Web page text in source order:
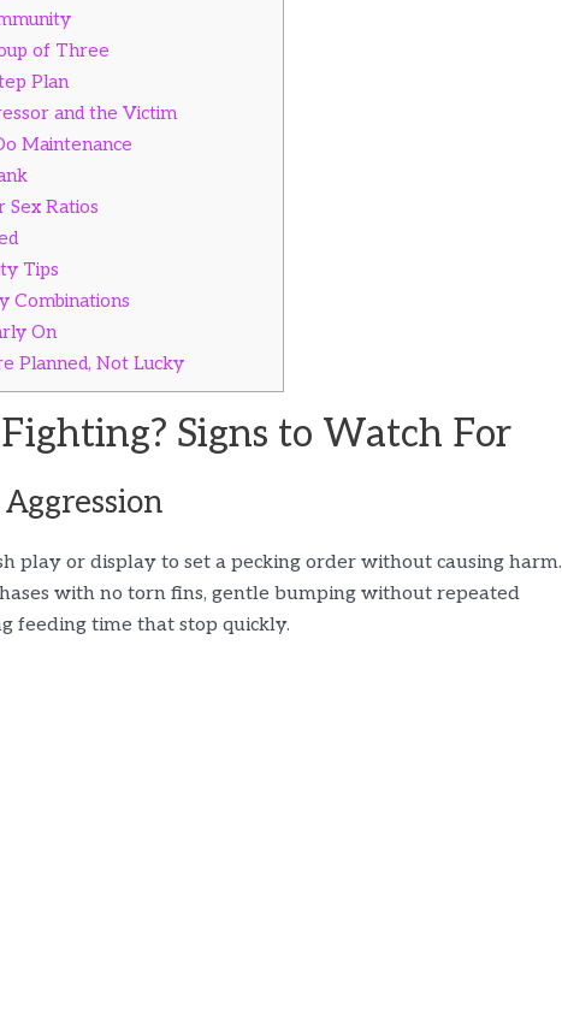
of Three
Plan
and the Victim
Maintenance
Sex Ratios
Tips
Combinations
On
Planned, Not Lucky
Signs to Watch For
play or display to set a pecking order without causing harm.
with no torn fins, gentle bumping without repeated
feeding time that stop quickly.